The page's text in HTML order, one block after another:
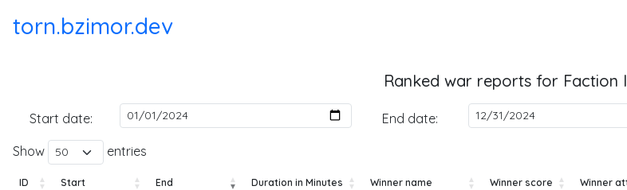
torn.bzimor.dev
Ranked war reports for Faction
Start date: End date:
Show entries
ID Start End Duration in Minutes Winner name Winner score Winner